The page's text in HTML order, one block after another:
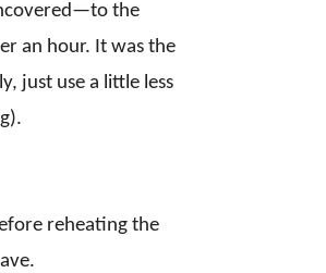
the
an hour. It was the
just use a little less
reheating the